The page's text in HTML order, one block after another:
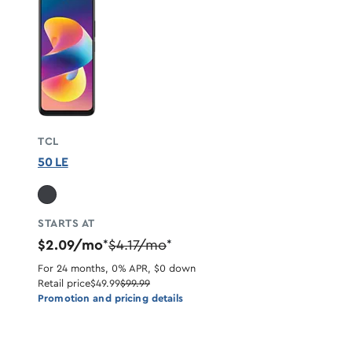
TCL
50 LE
STARTS AT
$2.09/mo*$4.17/mo*
For 24 months, 0% APR, $0 down
Retail price$49.99$99.99
Promotion and pricing details